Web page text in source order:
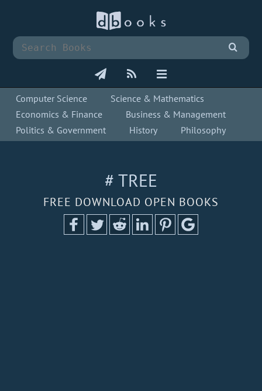
Computer Science
Science & Mathematics
Economics & Finance
Business & Management
Politics & Government
History Philosophy
# TREE
FREE DOWNLOAD OPEN BOOKS